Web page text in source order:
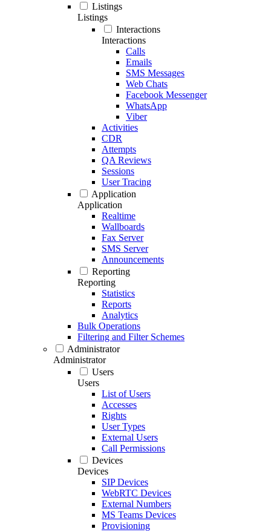
Listings
Listings
Interactions
Interactions
Calls
Emails
SMS Messages
Web Chats
Facebook Messenger
WhatsApp
Viber
Activities
CDR
Attempts
QA Reviews
Sessions
User Tracing
Application
Application
Realtime
Wallboards
Fax Server
SMS Server
Announcements
Reporting
Reporting
Statistics
Reports
Analytics
Bulk Operations
Filtering and Filter Schemes
Administrator
Administrator
Users
Users
List of Users
Accesses
Rights
User Types
External Users
Call Permissions
Devices
Devices
SIP Devices
WebRTC Devices
External Numbers
MS Teams Devices
Provisioning